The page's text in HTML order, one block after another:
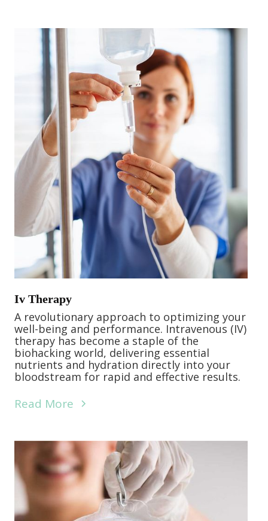
Iv Therapy
A revolutionary approach to optimizing your
well-being and performance. Intravenous (IV)
therapy has become a staple of the
biohacking world, delivering essential
nutrients and hydration directly into your
bloodstream for rapid and effective results.
Read More